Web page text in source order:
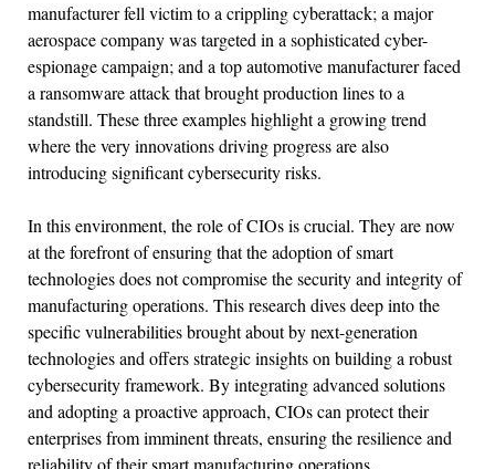
manufacturer fell victim to a crippling cyberattack; a major
aerospace company was targeted in a sophisticated cyber-
espionage campaign; and a top automotive manufacturer faced
a ransomware attack that brought production lines to a
standstill. These three examples highlight a growing trend
where the very innovations driving progress are also
introducing significant cybersecurity risks.
In this environment, the role of CIOs is crucial. They are now
at the forefront of ensuring that the adoption of smart
technologies does not compromise the security and integrity of
manufacturing operations. This research dives deep into the
specific vulnerabilities brought about by next-generation
technologies and offers strategic insights on building a robust
cybersecurity framework. By integrating advanced solutions
and adopting a proactive approach, CIOs can protect their
enterprises from imminent threats, ensuring the resilience and
reliability of their smart manufacturing operations.